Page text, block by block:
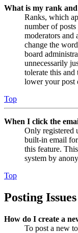
What is my rank
Ranks, which
number of
moderators and
change the
board
unnecessarily
tolerate this
lower your post
Top
When I click the
Only registered
built-in email
this feature.
system by
Top
Posting Issues
How do I create a
To post a new